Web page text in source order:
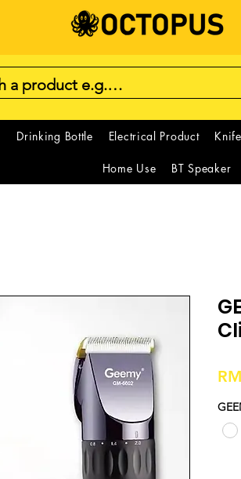
Drinking Bottle Electrical Product Knife
Home Use BT Speaker